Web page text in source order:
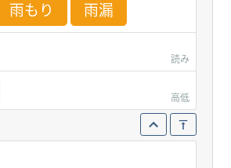
雨もり 雨漏
読み
高低